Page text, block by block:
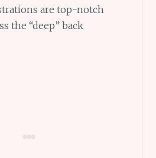
are top-notch
the “deep” back